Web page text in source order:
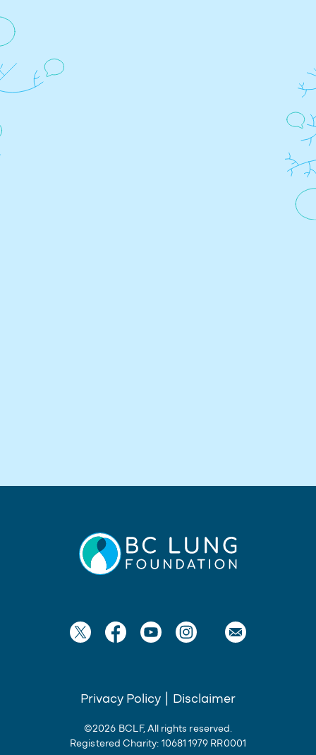
Privacy Policy Disclaimer
©2026 BCLF, All rights reserved.
Registered Charity: 10681 1979 RR0001